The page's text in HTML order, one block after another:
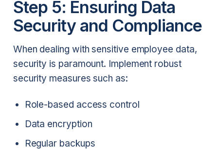
Step 5: Ensuring Data
Security and Compliance
When dealing with sensitive employee data,
security is paramount. Implement robust
security measures such as:
Role-based access control
Data encryption
Regular backups